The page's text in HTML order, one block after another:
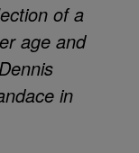
of a
age and
in